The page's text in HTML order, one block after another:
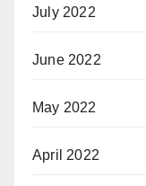
July 2022
June 2022
May 2022
April 2022